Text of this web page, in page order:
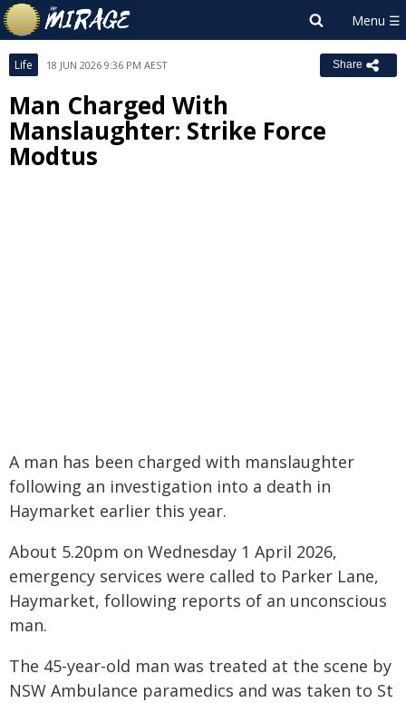
Life 18 JUN 2026 9:36 PM AEST Share
Man Charged With
Manslaughter: Strike Force
Modtus
A man has been charged with manslaughter
following an investigation into a death in
Haymarket earlier this year.
About 5.20pm on Wednesday 1 April 2026,
emergency services were called to Parker Lane,
Haymarket, following reports of an unconscious
man.
The 45-year-old man was treated at the scene by
NSW Ambulance paramedics and was taken to St